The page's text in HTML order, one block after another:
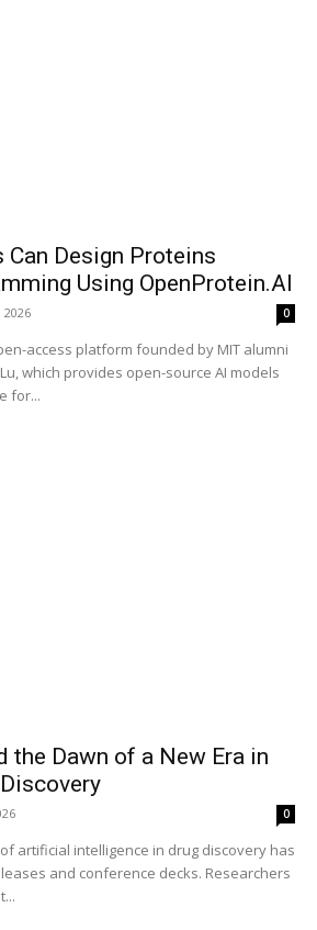
Design Proteins
Using OpenProtein.AI
2026 0
access platform founded by MIT alumni
which provides open-source AI models
for...
the Dawn of a New Era in
0
artificial intelligence in drug discovery has
and conference decks. Researchers